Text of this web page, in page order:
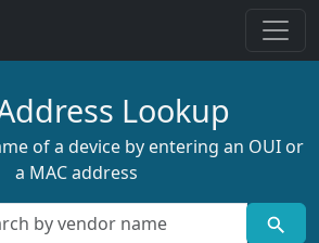
Lookup
of a device by entering an OUI or
a MAC address